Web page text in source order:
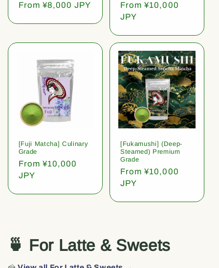
Regular
From ¥8,000 JPY
Regular
price
From ¥10,000
JPY
[Fuji Matcha] Culinary
Grade
Regular
price
From ¥10,000
JPY
[Fukamushi] (Deep-
Steamed) Premium
Grade
Regular
price
From ¥10,000
JPY
🍵 For Latte & Sweets